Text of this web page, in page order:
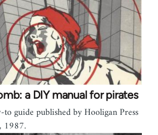
a DIY manual for pirates
guide published by Hooligan Press
1987.